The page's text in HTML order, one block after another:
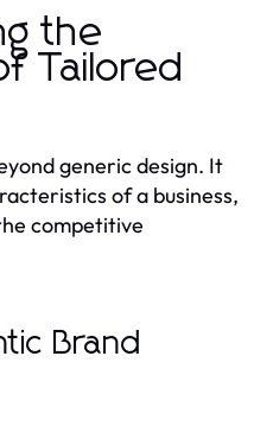
the
Tailored
generic design. It
of a business,
competitive
Brand